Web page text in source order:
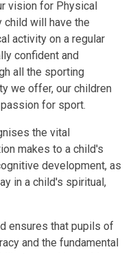
vision for Physical
child will have the
activity on a regular
confident and
all the sporting
we offer, our children
for sport.
the vital
makes to a child's
development, as
in a child's spiritual,
ensures that pupils of
and the fundamental